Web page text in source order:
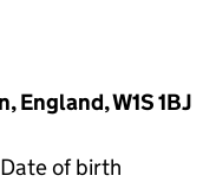
England, W1S 1BJ
Date of birth